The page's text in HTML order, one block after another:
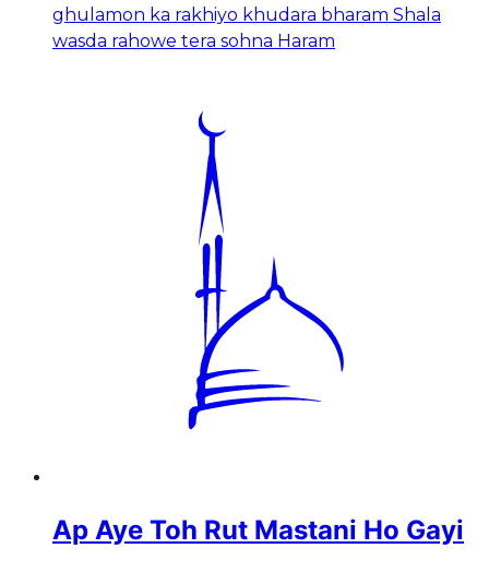
ghulamon ka rakhiyo khudara bharam Shala
wasda rahowe tera sohna Haram
Ap Aye Toh Rut Mastani Ho Gayi